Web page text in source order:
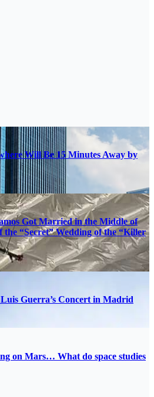
Will Be 15 Minutes Away by
Got Married in the Middle of
the “Secret” Wedding of the “Killer
Guerra’s Concert in Madrid
on Mars… What do space studies